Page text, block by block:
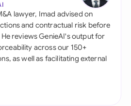
lawyer, Imad advised on
and contractual risk before
reviews GenieAI's output for
across our 150+
as well as facilitating external